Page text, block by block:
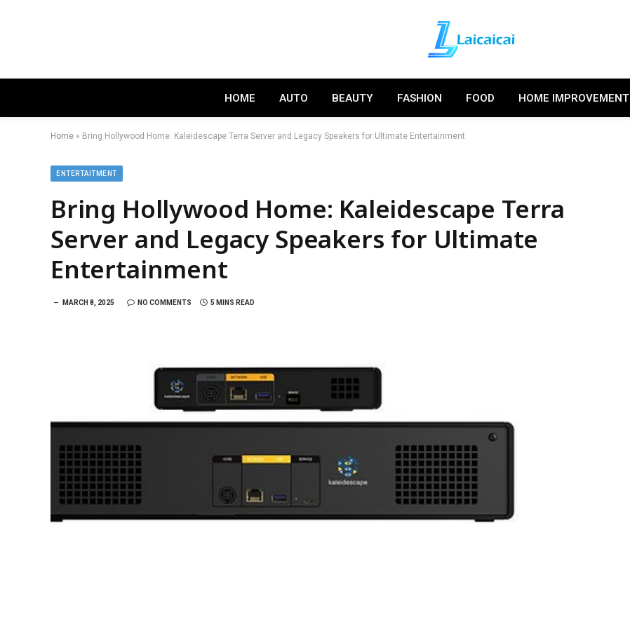
HOME AUTO BEAUTY FASHION FOOD HOME IMPROVEMENT
Home » Bring Hollywood Home: Kaleidescape Terra Server and Legacy Speakers for Ultimate Entertainment
ENTERTAITMENT
Bring Hollywood Home: Kaleidescape Terra
Server and Legacy Speakers for Ultimate
Entertainment
MARCH 8, 2025 NO COMMENTS 5 MINS READ